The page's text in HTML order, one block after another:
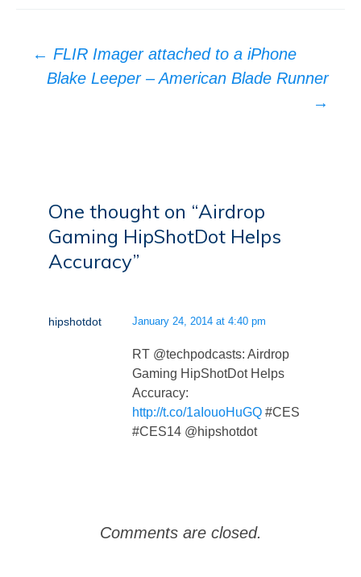
Post
navigation
← FLIR Imager attached to a iPhone
Blake Leeper – American Blade Runner
→
One thought on “Airdrop
Gaming HipShotDot Helps
Accuracy”
hipshotdot January 24, 2014 at 4:40 pm
RT @techpodcasts: Airdrop
Gaming HipShotDot Helps
Accuracy:
http://t.co/1aIouoHuGQ #CES
#CES14 @hipshotdot
Comments are closed.